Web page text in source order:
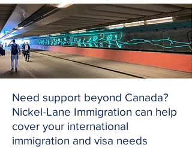
Need support beyond Canada?
Nickel-Lane Immigration can help
cover your international
immigration and visa needs